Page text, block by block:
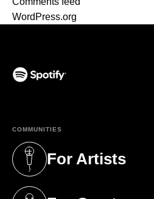
WordPress.org
COMMUNITIES
For Artists
(opens in a new tab)